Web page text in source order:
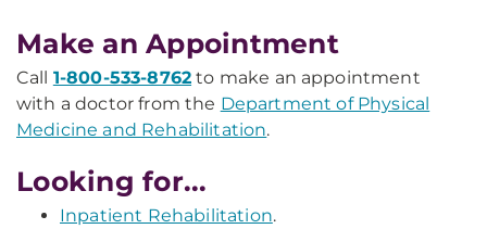
Make an Appointment
Call 1-800-533-8762 to make an appointment
with a doctor from the Department of Physical
Medicine and Rehabilitation.
Looking for...
Inpatient Rehabilitation.